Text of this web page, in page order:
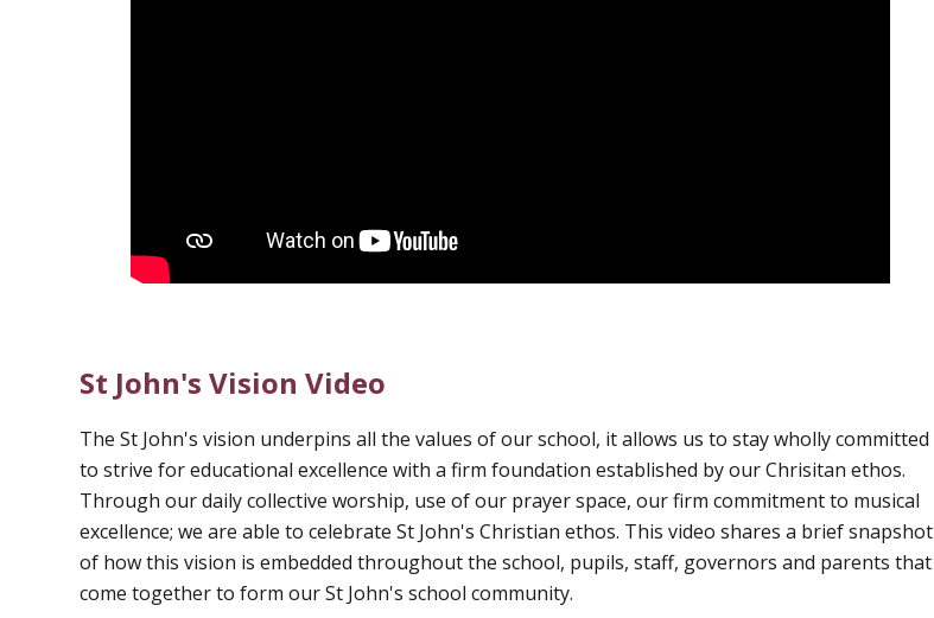
St John's Vision Video
The St John's vision underpins all the values of our school, it allows us to stay wholly committed
to strive for educational excellence with a firm foundation established by our Chrisitan ethos.
Through our daily collective worship, use of our prayer space, our firm commitment to musical
excellence; we are able to celebrate St John's Christian ethos. This video shares a brief snapshot
of how this vision is embedded throughout the school, pupils, staff, governors and parents that
come together to form our St John's school community.